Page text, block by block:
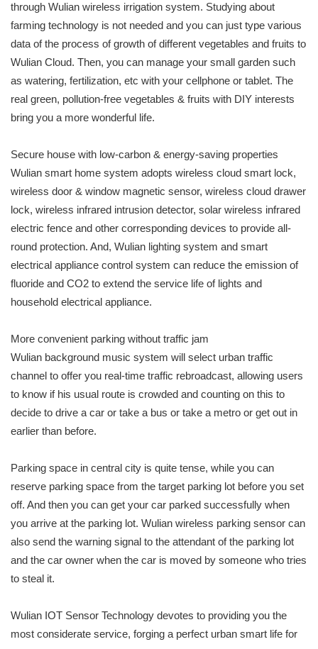
through Wulian wireless irrigation system. Studying about
farming technology is not needed and you can just type various
data of the process of growth of different vegetables and fruits to
Wulian Cloud. Then, you can manage your small garden such
as watering, fertilization, etc with your cellphone or tablet. The
real green, pollution-free vegetables & fruits with DIY interests
bring you a more wonderful life.
Secure house with low-carbon & energy-saving properties
Wulian smart home system adopts wireless cloud smart lock,
wireless door & window magnetic sensor, wireless cloud drawer
lock, wireless infrared intrusion detector, solar wireless infrared
electric fence and other corresponding devices to provide all-
round protection. And, Wulian lighting system and smart
electrical appliance control system can reduce the emission of
fluoride and CO2 to extend the service life of lights and
household electrical appliance.
More convenient parking without traffic jam
Wulian background music system will select urban traffic
channel to offer you real-time traffic rebroadcast, allowing users
to know if his usual route is crowded and counting on this to
decide to drive a car or take a bus or take a metro or get out in
earlier than before.
Parking space in central city is quite tense, while you can
reserve parking space from the target parking lot before you set
off. And then you can get your car parked successfully when
you arrive at the parking lot. Wulian wireless parking sensor can
also send the warning signal to the attendant of the parking lot
and the car owner when the car is moved by someone who tries
to steal it.
Wulian IOT Sensor Technology devotes to providing you the
most considerate service, forging a perfect urban smart life for